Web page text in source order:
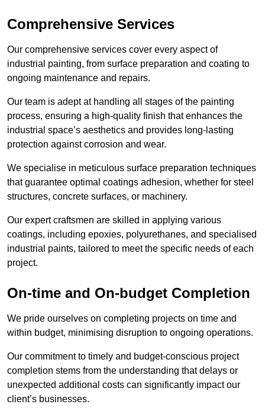
Comprehensive Services
Our comprehensive services cover every aspect of
industrial painting, from surface preparation and coating to
ongoing maintenance and repairs.
Our team is adept at handling all stages of the painting
process, ensuring a high-quality finish that enhances the
industrial space’s aesthetics and provides long-lasting
protection against corrosion and wear.
We specialise in meticulous surface preparation techniques
that guarantee optimal coatings adhesion, whether for steel
structures, concrete surfaces, or machinery.
Our expert craftsmen are skilled in applying various
coatings, including epoxies, polyurethanes, and specialised
industrial paints, tailored to meet the specific needs of each
project.
On-time and On-budget Completion
We pride ourselves on completing projects on time and
within budget, minimising disruption to ongoing operations.
Our commitment to timely and budget-conscious project
completion stems from the understanding that delays or
unexpected additional costs can significantly impact our
client’s businesses.